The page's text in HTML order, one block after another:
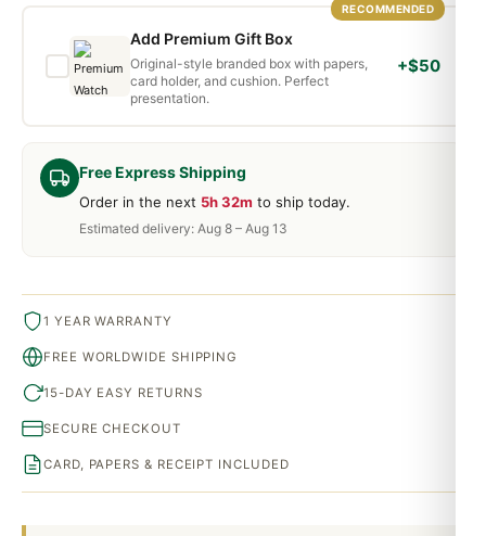
Free Express Shipping
Order in the next 5h 32m to ship today.
Estimated delivery: Aug 8 – Aug 13
RECOMMENDED
Add Premium Gift Box
Original-style branded box with papers,
card holder, and cushion. Perfect
presentation.
+$50
1 YEAR WARRANTY
FREE WORLDWIDE SHIPPING
15-DAY EASY RETURNS
SECURE CHECKOUT
CARD, PAPERS & RECEIPT INCLUDED